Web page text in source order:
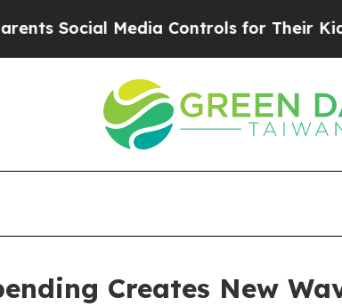
Controls for Their Kids. Should the
Creates New